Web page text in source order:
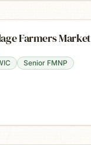
Farmers Market
Senior FMNP